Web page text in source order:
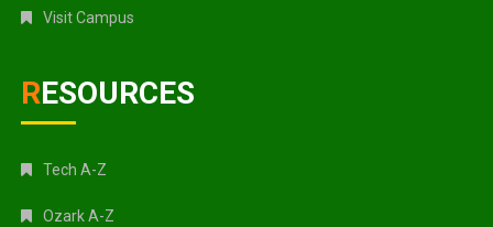
Visit Campus
RESOURCES
Tech A-Z
Ozark A-Z